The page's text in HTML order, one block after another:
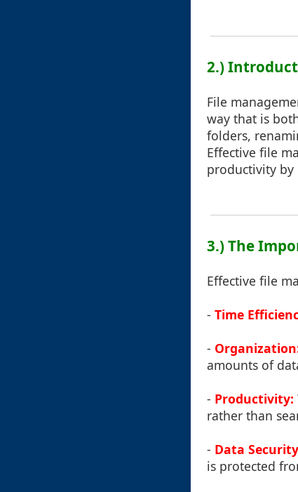
2.)
File
way that is
folders,
Effective file
productivity
3.) The
Effective file
- Time
-
amounts of
- Productivity:
rather than
- Data
is protected